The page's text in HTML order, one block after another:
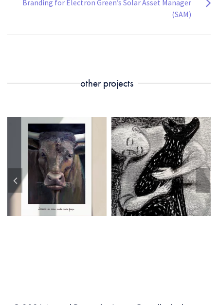
Branding for Electron Green’s Solar Asset Manager
(SAM)
other projects